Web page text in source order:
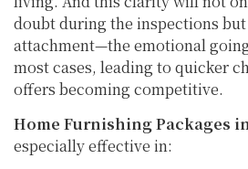
doubt during the inspections
attachment—the emotional
most cases, leading to quicker
offers becoming competitive.
Home Furnishing Packages
especially effective in: